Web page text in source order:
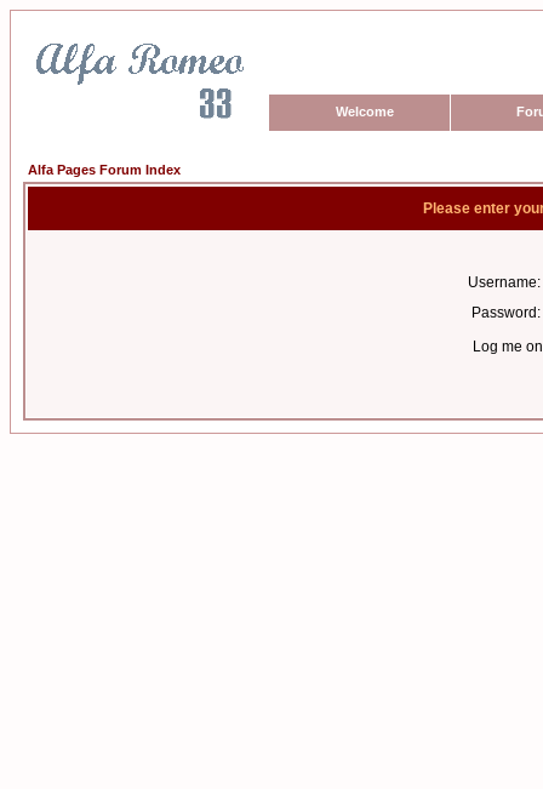
Welcome
Alfa Pages Forum Index
Please enter
Username:
Password:
Log me